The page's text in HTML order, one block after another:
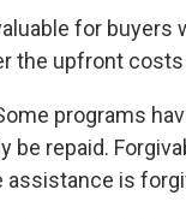
for
the upfront
programs
repaid.
is